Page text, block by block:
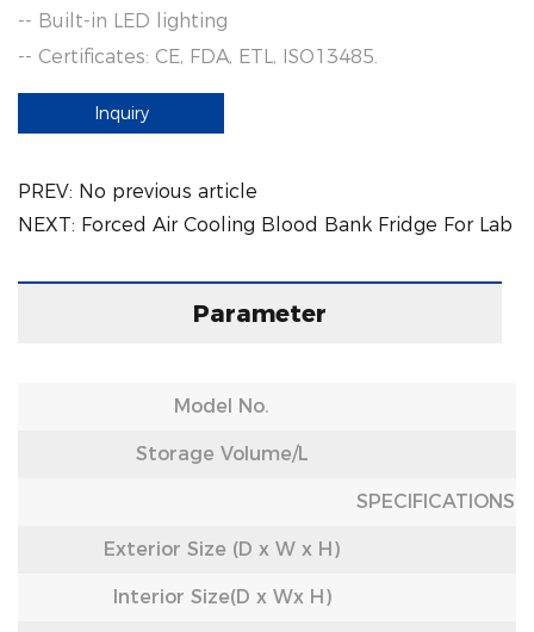
-- Built-in LED lighting
-- Certificates: CE, FDA, ETL, ISO13485.
Inquiry
PREV: No previous article
NEXT: Forced Air Cooling Blood Bank Fridge For Lab
Parameter
Model No.
Storage Volume/L
SPECIFICATIONS
Exterior Size (D x W x H)
Interior Size(D x Wx H)